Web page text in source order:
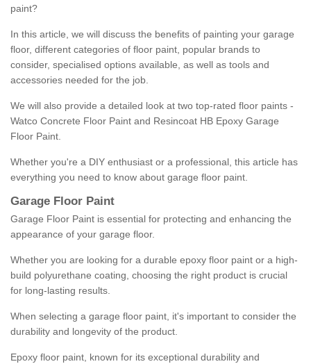
paint?
In this article, we will discuss the benefits of painting your garage
floor, different categories of floor paint, popular brands to
consider, specialised options available, as well as tools and
accessories needed for the job.
We will also provide a detailed look at two top-rated floor paints -
Watco Concrete Floor Paint and Resincoat HB Epoxy Garage
Floor Paint.
Whether you're a DIY enthusiast or a professional, this article has
everything you need to know about garage floor paint.
Garage Floor Paint
Garage Floor Paint is essential for protecting and enhancing the
appearance of your garage floor.
Whether you are looking for a durable epoxy floor paint or a high-
build polyurethane coating, choosing the right product is crucial
for long-lasting results.
When selecting a garage floor paint, it's important to consider the
durability and longevity of the product.
Epoxy floor paint, known for its exceptional durability and